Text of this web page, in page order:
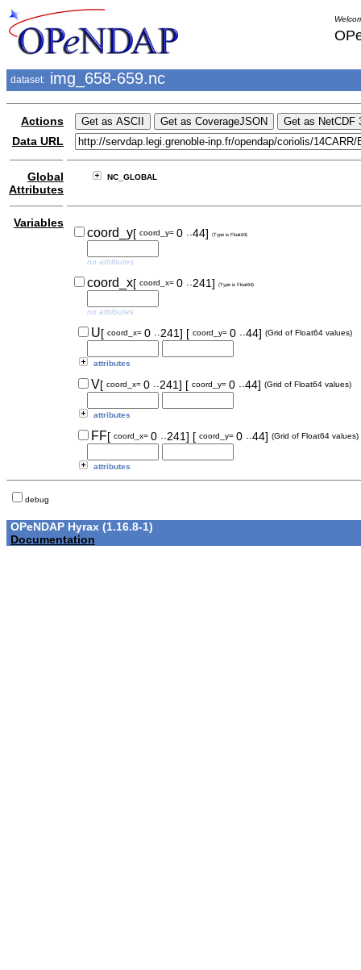
dataset: img_658-659.nc
Actions
Data URL
Global
Attributes
NC_GLOBAL
Variables
coord_y[ coord_y= 0 ..44] (Type is Float64)
no attributes
coord_x[ coord_x= 0 ..241] (Type is Float64)
no attributes
U[ coord_x= 0 ..241] [ coord_y= 0 ..44] (Grid of Float64 values)
attributes
V[ coord_x= 0 ..241] [ coord_y= 0 ..44] (Grid of Float64 values)
attributes
FF[ coord_x= 0 ..241] [ coord_y= 0 ..44] (Grid of Float64 values)
attributes
debug
OPeNDAP Hyrax (1.16.8-1)
Documentation